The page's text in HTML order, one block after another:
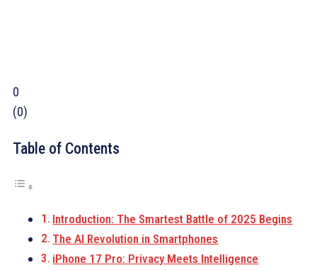
0
(0)
Table of Contents
Introduction: The Smartest Battle of 2025 Begins
The AI Revolution in Smartphones
iPhone 17 Pro: Privacy Meets Intelligence